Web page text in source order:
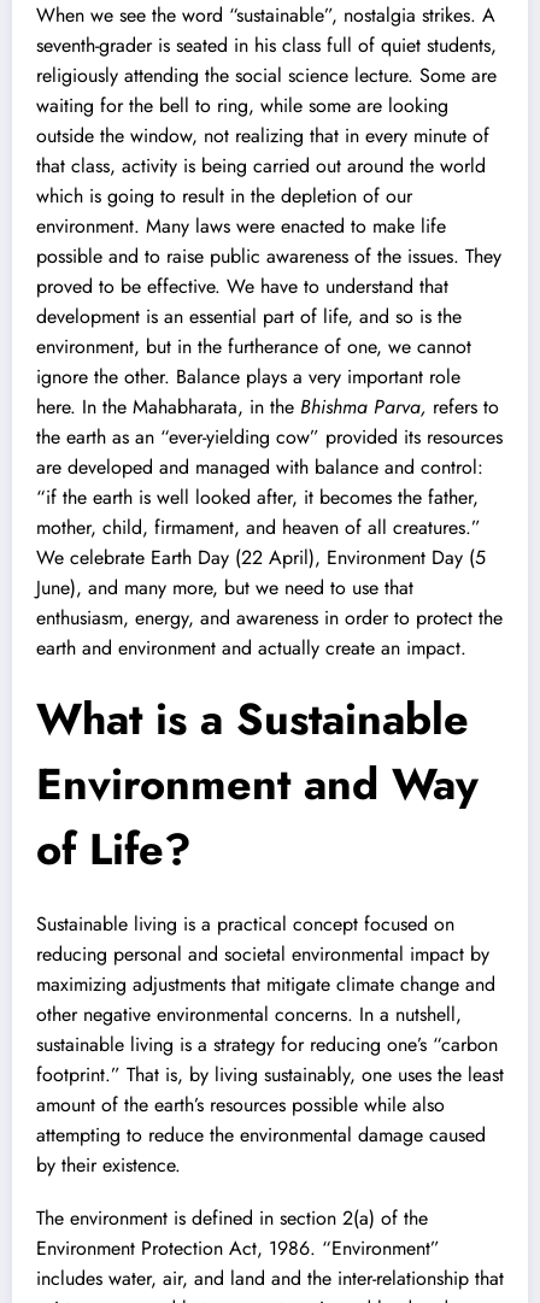
When we see the word “sustainable”, nostalgia strikes. A
seventh-grader is seated in his class full of quiet students,
religiously attending the social science lecture. Some are
waiting for the bell to ring, while some are looking
outside the window, not realizing that in every minute of
that class, activity is being carried out around the world
which is going to result in the depletion of our
environment. Many laws were enacted to make life
possible and to raise public awareness of the issues. They
proved to be effective. We have to understand that
development is an essential part of life, and so is the
environment, but in the furtherance of one, we cannot
ignore the other. Balance plays a very important role
here. In the Mahabharata, in the Bhishma Parva, refers to
the earth as an “ever-yielding cow” provided its resources
are developed and managed with balance and control:
“if the earth is well looked after, it becomes the father,
mother, child, firmament, and heaven of all creatures.”
We celebrate Earth Day (22 April), Environment Day (5
June), and many more, but we need to use that
enthusiasm, energy, and awareness in order to protect the
earth and environment and actually create an impact.
What is a Sustainable
Environment and Way
of Life?
Sustainable living is a practical concept focused on
reducing personal and societal environmental impact by
maximizing adjustments that mitigate climate change and
other negative environmental concerns. In a nutshell,
sustainable living is a strategy for reducing one’s “carbon
footprint.” That is, by living sustainably, one uses the least
amount of the earth’s resources possible while also
attempting to reduce the environmental damage caused
by their existence.
The environment is defined in section 2(a) of the
Environment Protection Act, 1986. “Environment”
includes water, air, and land and the inter-relationship that